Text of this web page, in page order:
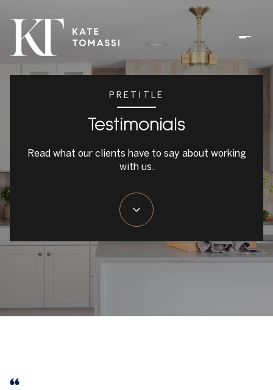
PRETITLE
Testimonials
Read what our clients have to say about working
with us.